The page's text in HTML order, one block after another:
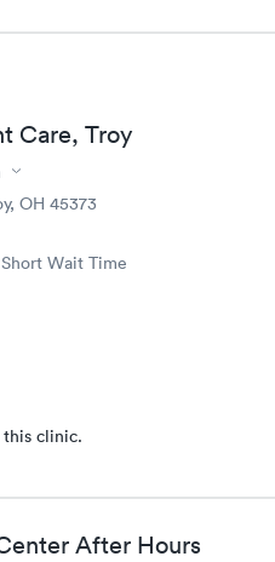
Care, Troy
OH 45373
Short Wait Time
clinic.
After Hours